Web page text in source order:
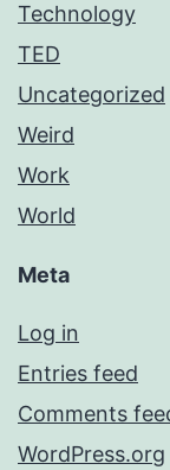
Technology
TED
Uncategorized
Weird
Work
World
Meta
Log in
Entries feed
Comments
WordPress.org